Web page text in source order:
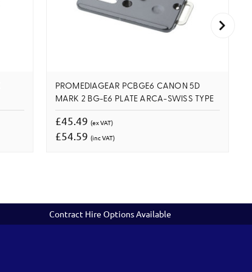
PROMEDIAGEAR PCBGE6 CANON 5D
MARK 2 BG-E6 PLATE ARCA-SWISS TYPE
£45.49 (ex VAT)
£54.59 (inc VAT)
Contract Hire Options Available